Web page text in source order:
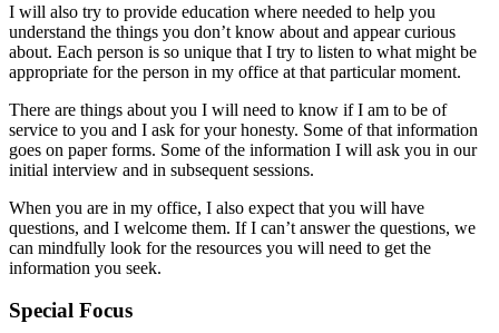
I will also try to provide education where needed to help you
understand the things you don’t know about and appear curious
about. Each person is so unique that I try to listen to what might be
appropriate for the person in my office at that particular moment.
There are things about you I will need to know if I am to be of
service to you and I ask for your honesty. Some of that information
goes on paper forms. Some of the information I will ask you in our
initial interview and in subsequent sessions.
When you are in my office, I also expect that you will have
questions, and I welcome them. If I can’t answer the questions, we
can mindfully look for the resources you will need to get the
information you seek.
Special Focus